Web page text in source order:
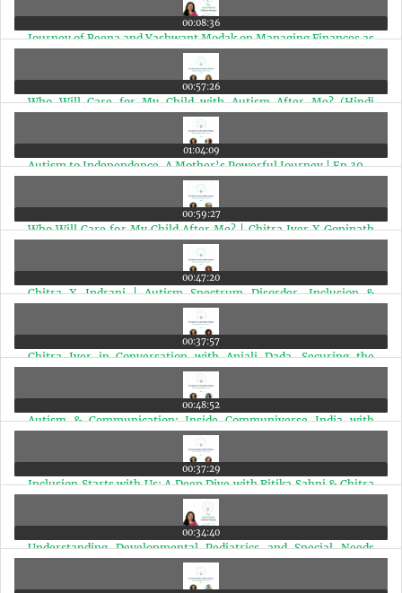
00:08:36
Journey of Beena and Yashwant Modak on Managing Finances as
Special Needs Parents | Ep 32
00:57:26
Who Will Care for My Child with Autism After Me? (Hindi
01:04:09
Autism to Independence, A Mother’s Powerful Journey | Ep 30
00:59:27
Who Will Care for My Child After Me? | Chitra Iyer X Gopinath
00:47:20
Chitra X Indrani | Autism Spectrum Disorder, Inclusion &
00:37:57
Chitra Iyer in Conversation with Anjali Dada, Securing the
Future for Children with Autism | Ep 27
00:48:52
Autism & Communication: Inside Communiverse India with
Speech Expert Deepa Bhat Nair | Ep 26
00:37:29
Inclusion Starts with Us: A Deep Dive with Ritika Sahni & Chitra
00:34:40
Understanding Developmental Pediatrics and Special Needs